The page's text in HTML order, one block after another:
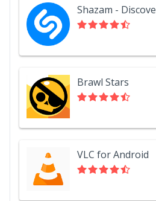
Brawl Stars
VLC for Android